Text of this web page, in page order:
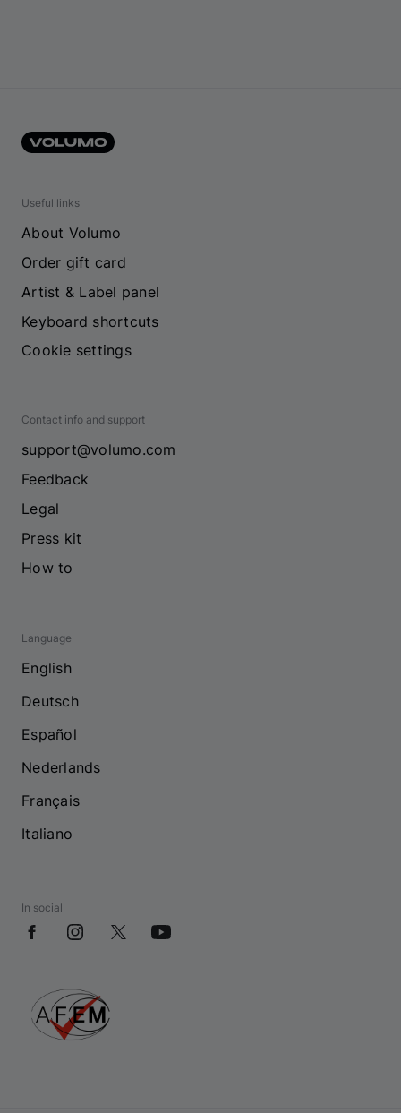
Useful links
About Volumo
Order gift card
Artist & Label panel
Keyboard shortcuts
Cookie settings
Contact info and support
support@volumo.com
Feedback
Legal
Press kit
How to
Language
English
Deutsch
Español
Nederlands
Français
Italiano
In social